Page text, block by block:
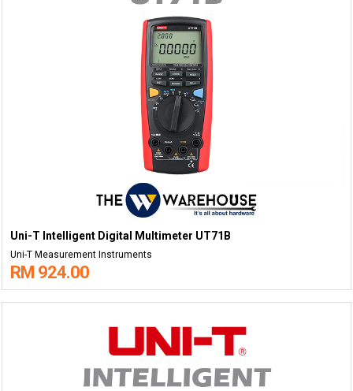
Uni-T Intelligent Digital Multimeter UT71B
Uni-T Measurement Instruments
RM 924.00